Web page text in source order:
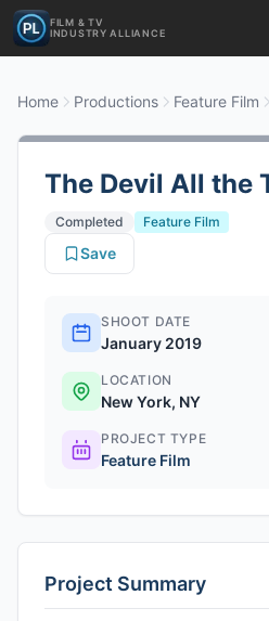
FILM & TV
INDUSTRY ALLIANCE
Home Productions Feature Film
The Devil All the
Completed
Feature Film
Save
SHOOT DATE
January 2019
LOCATION
New York, NY
PROJECT TYPE
Feature Film
Project Summary